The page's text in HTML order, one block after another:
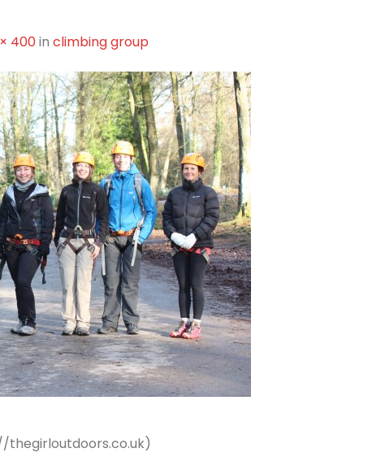
400in climbing group
thegirloutdoors.co.uk)